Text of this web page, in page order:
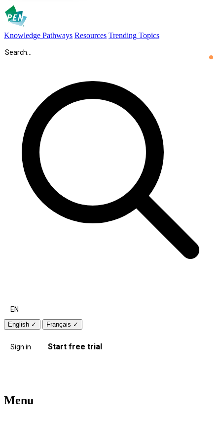
Knowledge Pathways Resources Trending Topics
EN
English ✓ Français ✓
Sign in Start free trial
Menu